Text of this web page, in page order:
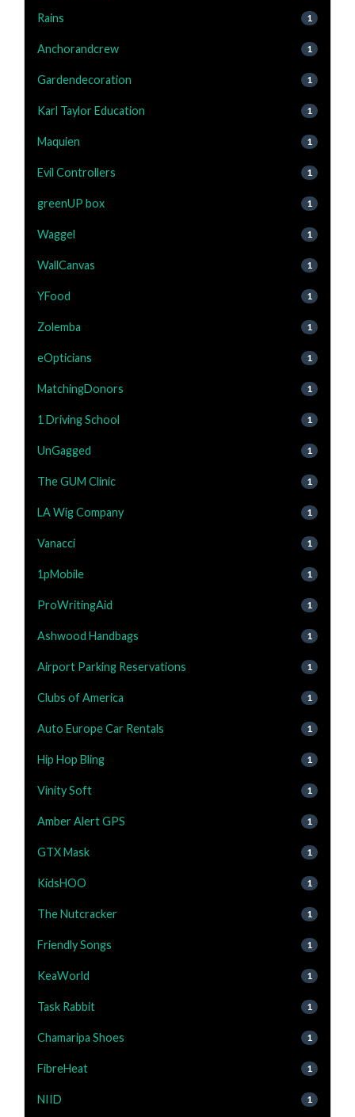
Rains 1
Anchorandcrew 1
Gardendecoration 1
Karl Taylor Education 1
Maquien 1
Evil Controllers 1
greenUP box 1
Waggel 1
WallCanvas 1
YFood 1
Zolemba 1
eOpticians 1
MatchingDonors 1
1 Driving School 1
UnGagged 1
The GUM Clinic 1
LA Wig Company 1
Vanacci 1
1pMobile 1
ProWritingAid 1
Ashwood Handbags 1
Airport Parking Reservations 1
Clubs of America 1
Auto Europe Car Rentals 1
Hip Hop Bling 1
Vinity Soft 1
Amber Alert GPS 1
GTX Mask 1
KidsHOO 1
The Nutcracker 1
Friendly Songs 1
KeaWorld 1
Task Rabbit 1
Chamaripa Shoes 1
FibreHeat 1
NIID 1